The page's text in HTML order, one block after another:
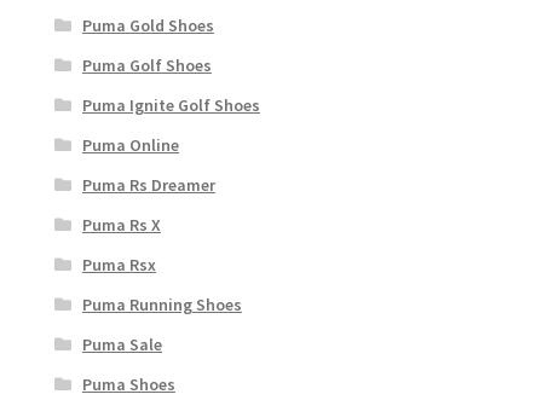
Puma Gold Shoes
Puma Golf Shoes
Puma Ignite Golf Shoes
Puma Online
Puma Rs Dreamer
Puma Rs X
Puma Rsx
Puma Running Shoes
Puma Sale
Puma Shoes